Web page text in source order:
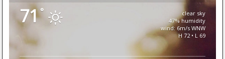
71°
clear sky
47% humidity
wind: 6m/s WNW
H 72 • L 69